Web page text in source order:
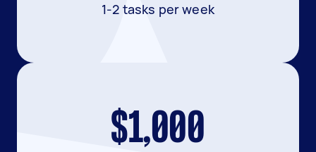
1-2 tasks per week
$1,000